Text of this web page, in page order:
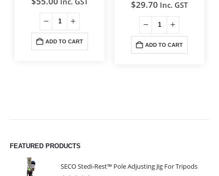
ADD TO CART
$29.70 Inc. GST
ADD TO CART
FEATURED PRODUCTS
SECO Stedi-Rest™ Pole Adjusting Jig For Tripods